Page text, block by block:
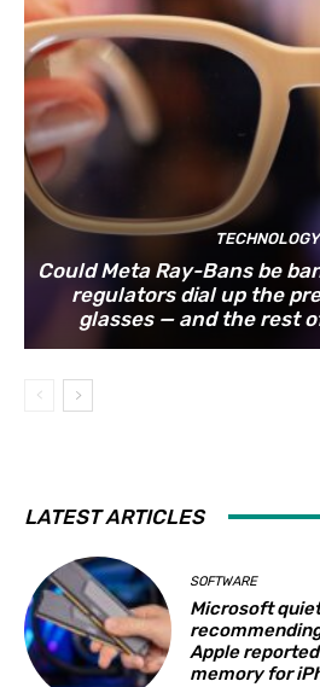
TECHNOLOGY
Could Meta Ray-Bans be
regulators dial up the
glasses — and the rest
LATEST ARTICLES
SOFTWARE
Microsoft
Apple
memory for